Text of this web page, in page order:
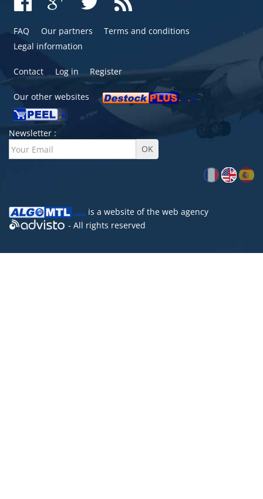
FAQ Our partners
Terms and conditions
Legal information
Contact Log in Register
Our other websites
Newsletter :
is a website of the web agency
- All rights reserved